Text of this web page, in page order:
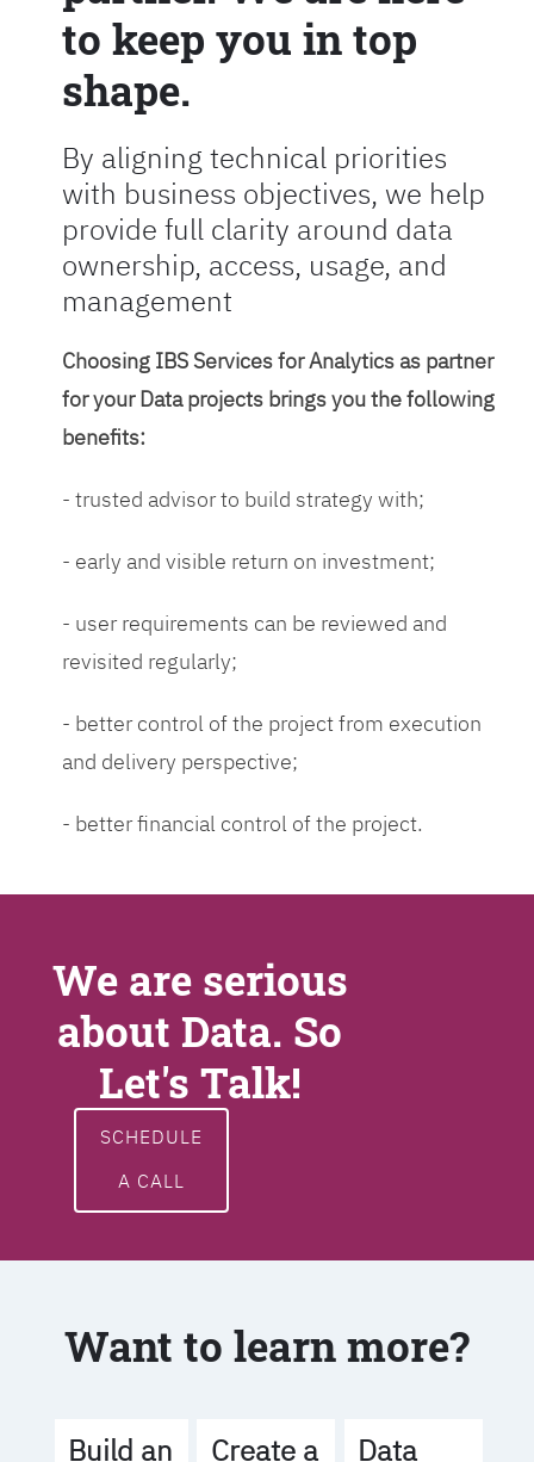
to keep you in top
shape.
By aligning technical priorities
with business objectives, we help
provide full clarity around data
ownership, access, usage, and
management
Choosing IBS Services for Analytics as partner
for your Data projects brings you the following
benefits:
- trusted advisor to build strategy with;
- early and visible return on investment;
- user requirements can be reviewed and
revisited regularly;
- better control of the project from execution
and delivery perspective;
- better financial control of the project.
We are serious
about Data. So
Let's Talk!
SCHEDULE
A CALL
Want to learn more?
Build an
Create a
Data